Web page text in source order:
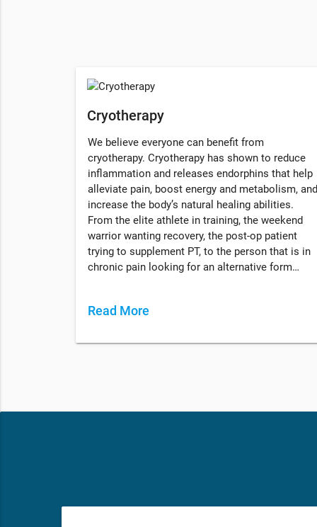
Cryotherapy
We believe everyone can benefit from
cryotherapy. Cryotherapy has shown to reduce
inflammation and releases endorphins that help
alleviate pain, boost energy and metabolism, and
increase the body’s natural healing abilities.
From the elite athlete in training, the weekend
warrior wanting recovery, the post-op patient
trying to supplement PT, to the person that is in
chronic pain looking for an alternative form…
Read More